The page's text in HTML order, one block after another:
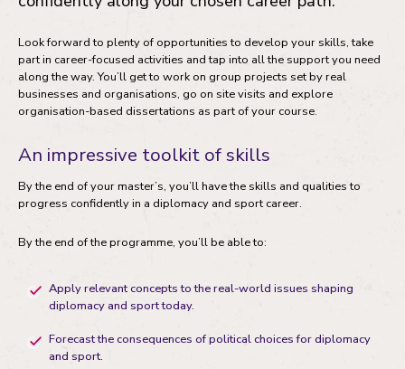
Look forward to plenty of opportunities to develop your skills, take
part in career-focused activities and tap into all the support you need
along the way. You’ll get to work on group projects set by real
businesses and organisations, go on site visits and explore
organisation-based dissertations as part of your course.
An impressive toolkit of skills
By the end of your master’s, you’ll have the skills and qualities to
progress confidently in a diplomacy and sport career.
By the end of the programme, you’ll be able to:
Apply relevant concepts to the real-world issues shaping
diplomacy and sport today.
Forecast the consequences of political choices for diplomacy
and sport.